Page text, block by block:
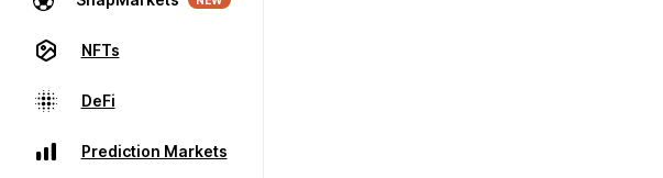
NFTs
DeFi
Prediction Markets